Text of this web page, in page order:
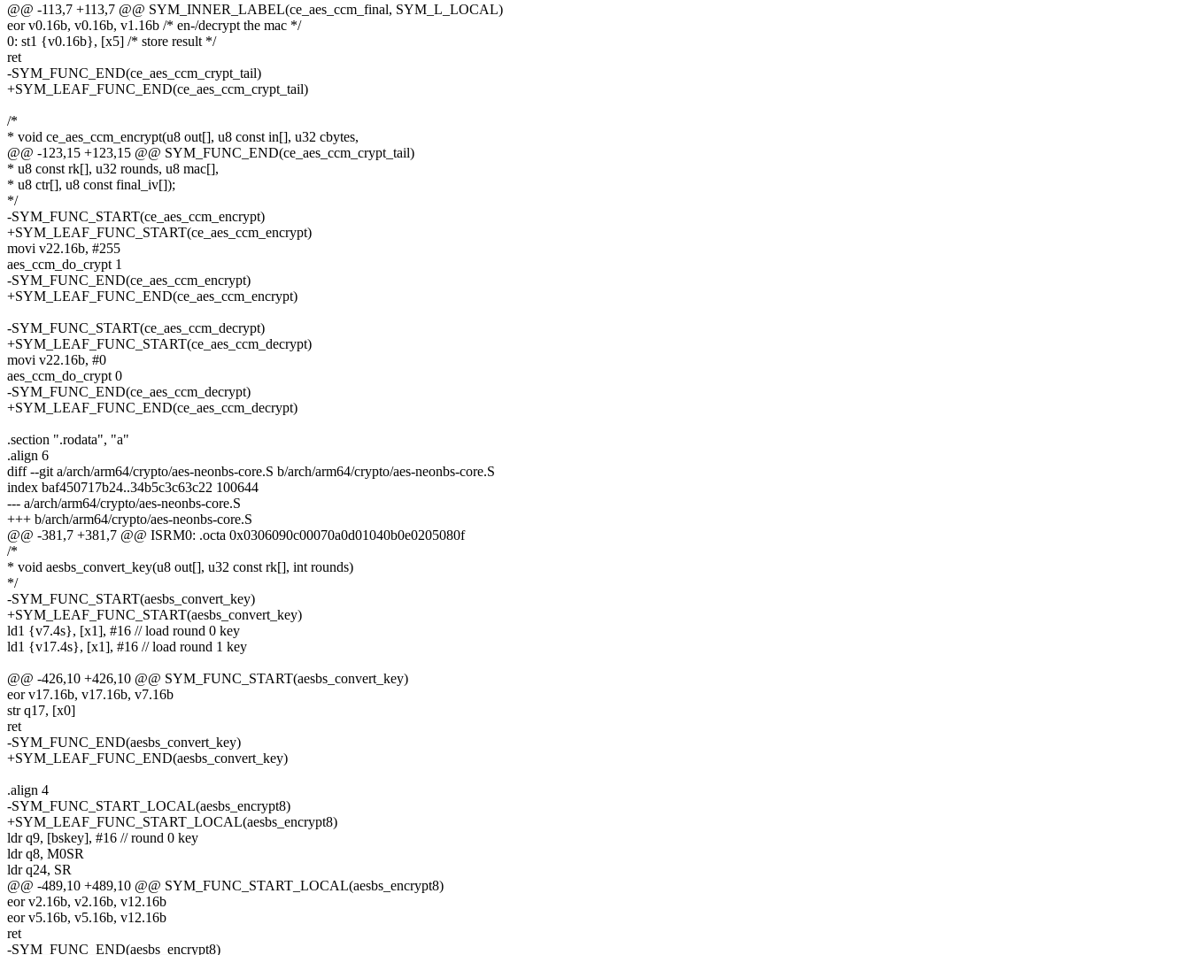
@@ -113,7 +113,7 @@ SYM_INNER_LABEL(ce_aes_ccm_final, SYM_L_LOCAL)
eor v0.16b, v0.16b, v1.16b /* en-/decrypt the mac */
0: st1 {v0.16b}, [x5] /* store result */
ret
-SYM_FUNC_END(ce_aes_ccm_crypt_tail)
+SYM_LEAF_FUNC_END(ce_aes_ccm_crypt_tail)
/*
* void ce_aes_ccm_encrypt(u8 out[], u8 const in[], u32 cbytes,
@@ -123,15 +123,15 @@ SYM_FUNC_END(ce_aes_ccm_crypt_tail)
* u8 const rk[], u32 rounds, u8 mac[],
* u8 ctr[], u8 const final_iv[]);
*/
-SYM_FUNC_START(ce_aes_ccm_encrypt)
+SYM_LEAF_FUNC_START(ce_aes_ccm_encrypt)
movi v22.16b, #255
aes_ccm_do_crypt 1
-SYM_FUNC_END(ce_aes_ccm_encrypt)
+SYM_LEAF_FUNC_END(ce_aes_ccm_encrypt)
-SYM_FUNC_START(ce_aes_ccm_decrypt)
+SYM_LEAF_FUNC_START(ce_aes_ccm_decrypt)
movi v22.16b, #0
aes_ccm_do_crypt 0
-SYM_FUNC_END(ce_aes_ccm_decrypt)
+SYM_LEAF_FUNC_END(ce_aes_ccm_decrypt)
.section ".rodata", "a"
.align 6
diff --git a/arch/arm64/crypto/aes-neonbs-core.S b/arch/arm64/crypto/aes-neonbs-core.S
index baf450717b24..34b5c3c63c22 100644
--- a/arch/arm64/crypto/aes-neonbs-core.S
+++ b/arch/arm64/crypto/aes-neonbs-core.S
@@ -381,7 +381,7 @@ ISRM0: .octa 0x0306090c00070a0d01040b0e0205080f
/*
* void aesbs_convert_key(u8 out[], u32 const rk[], int rounds)
*/
-SYM_FUNC_START(aesbs_convert_key)
+SYM_LEAF_FUNC_START(aesbs_convert_key)
ld1 {v7.4s}, [x1], #16 // load round 0 key
ld1 {v17.4s}, [x1], #16 // load round 1 key
@@ -426,10 +426,10 @@ SYM_FUNC_START(aesbs_convert_key)
eor v17.16b, v17.16b, v7.16b
str q17, [x0]
ret
-SYM_FUNC_END(aesbs_convert_key)
+SYM_LEAF_FUNC_END(aesbs_convert_key)
.align 4
-SYM_FUNC_START_LOCAL(aesbs_encrypt8)
+SYM_LEAF_FUNC_START_LOCAL(aesbs_encrypt8)
ldr q9, [bskey], #16 // round 0 key
ldr q8, M0SR
ldr q24, SR
@@ -489,10 +489,10 @@ SYM_FUNC_START_LOCAL(aesbs_encrypt8)
eor v2.16b, v2.16b, v12.16b
eor v5.16b, v5.16b, v12.16b
ret
-SYM_FUNC_END(aesbs_encrypt8)